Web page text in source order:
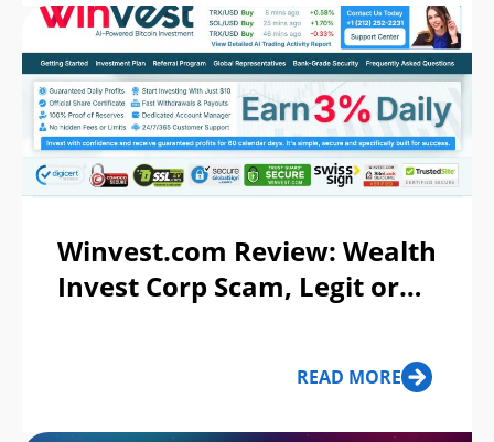
Winvest.com Review: Wealth
Invest Corp Scam, Legit or
READ MORE